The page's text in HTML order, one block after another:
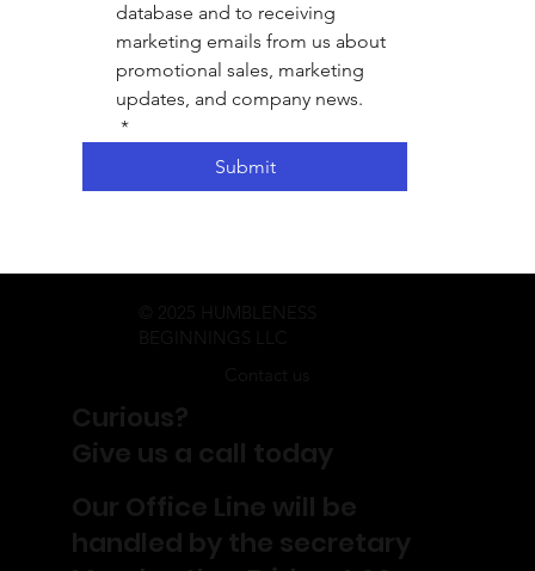
database and to receiving
marketing emails from us about
promotional sales, marketing
updates, and company news.
*
Submit
© 2025 HUMBLENESS
BEGINNINGS LLC
Curious?
Give us a call today
Our Office Line will be
handled by the secretary